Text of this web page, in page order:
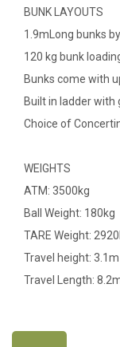
BUNK LAYOUTS
1.9mLong bunks
120 kg bunk
Bunks come with
Built in ladder with
Choice of
WEIGHTS
ATM: 3500kg
Ball Weight: 180kg
TARE Weight:
Travel height: 3.1m
Travel Length: